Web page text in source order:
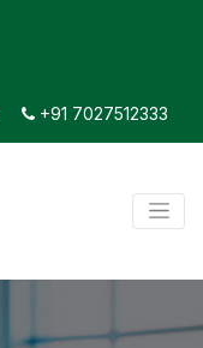
+91 7027512333